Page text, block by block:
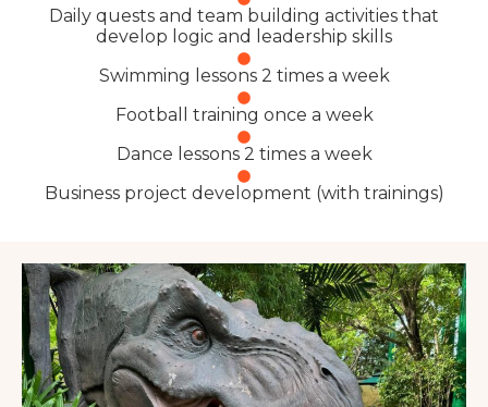
Daily quests and team building activities that
develop logic and leadership skills
Swimming lessons 2 times a week
Football training once a week
Dance lessons 2 times a week
Business project development (with trainings)